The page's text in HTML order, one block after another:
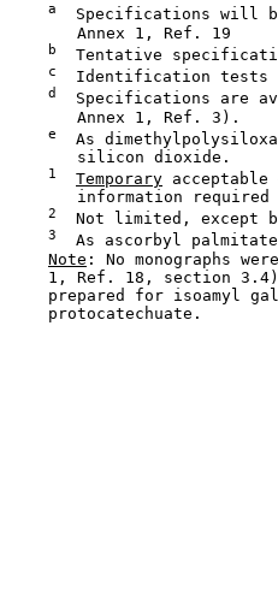
a
Specifications will
       Annex 1, Ref. 19
b
Tentative
c
Identification tests
d
Specifications are
       Annex 1, Ref. 3).
e
As
       silicon dioxide.
1 Temporary
information
2
Not limited, except
3
As ascorbyl
Note : No monographs
1, Ref. 18, section
prepared for isoamyl
    protocatechuate.